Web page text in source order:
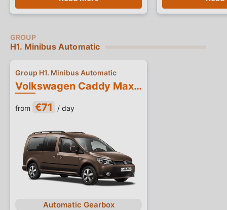
H1. Minibus Automatic
Volkswagen Caddy Maxi Automatic
Group H1. Minibus Automatic
from €71 / day
Automatic Gearbox